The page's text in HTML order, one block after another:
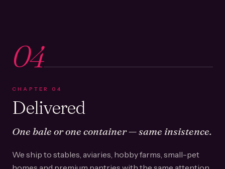
04
CHAPTER 04
Delivered
One bale or one container — same insistence.
We ship to stables, aviaries, hobby farms, small-pet